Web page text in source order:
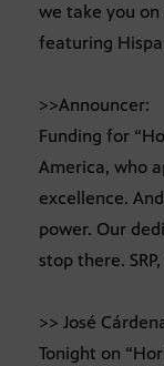
we take you
featuring
>>Announcer:
Funding for
America, who
excellence. And
power. Our
stop there.
>> José
Tonight on